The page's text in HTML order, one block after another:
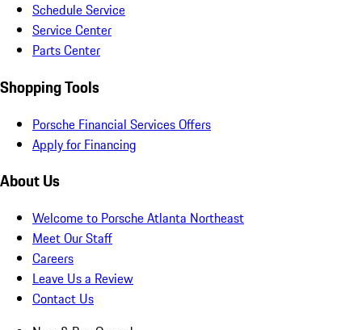
Schedule Service
Service Center
Parts Center
Shopping Tools
Porsche Financial Services Offers
Apply for Financing
About Us
Welcome to Porsche Atlanta Northeast
Meet Our Staff
Careers
Leave Us a Review
Contact Us